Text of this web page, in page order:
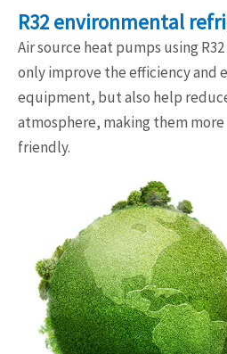
R32 environmental
Air source heat pumps using
only improve the efficiency and
equipment, but also help
atmosphere, making them
friendly.